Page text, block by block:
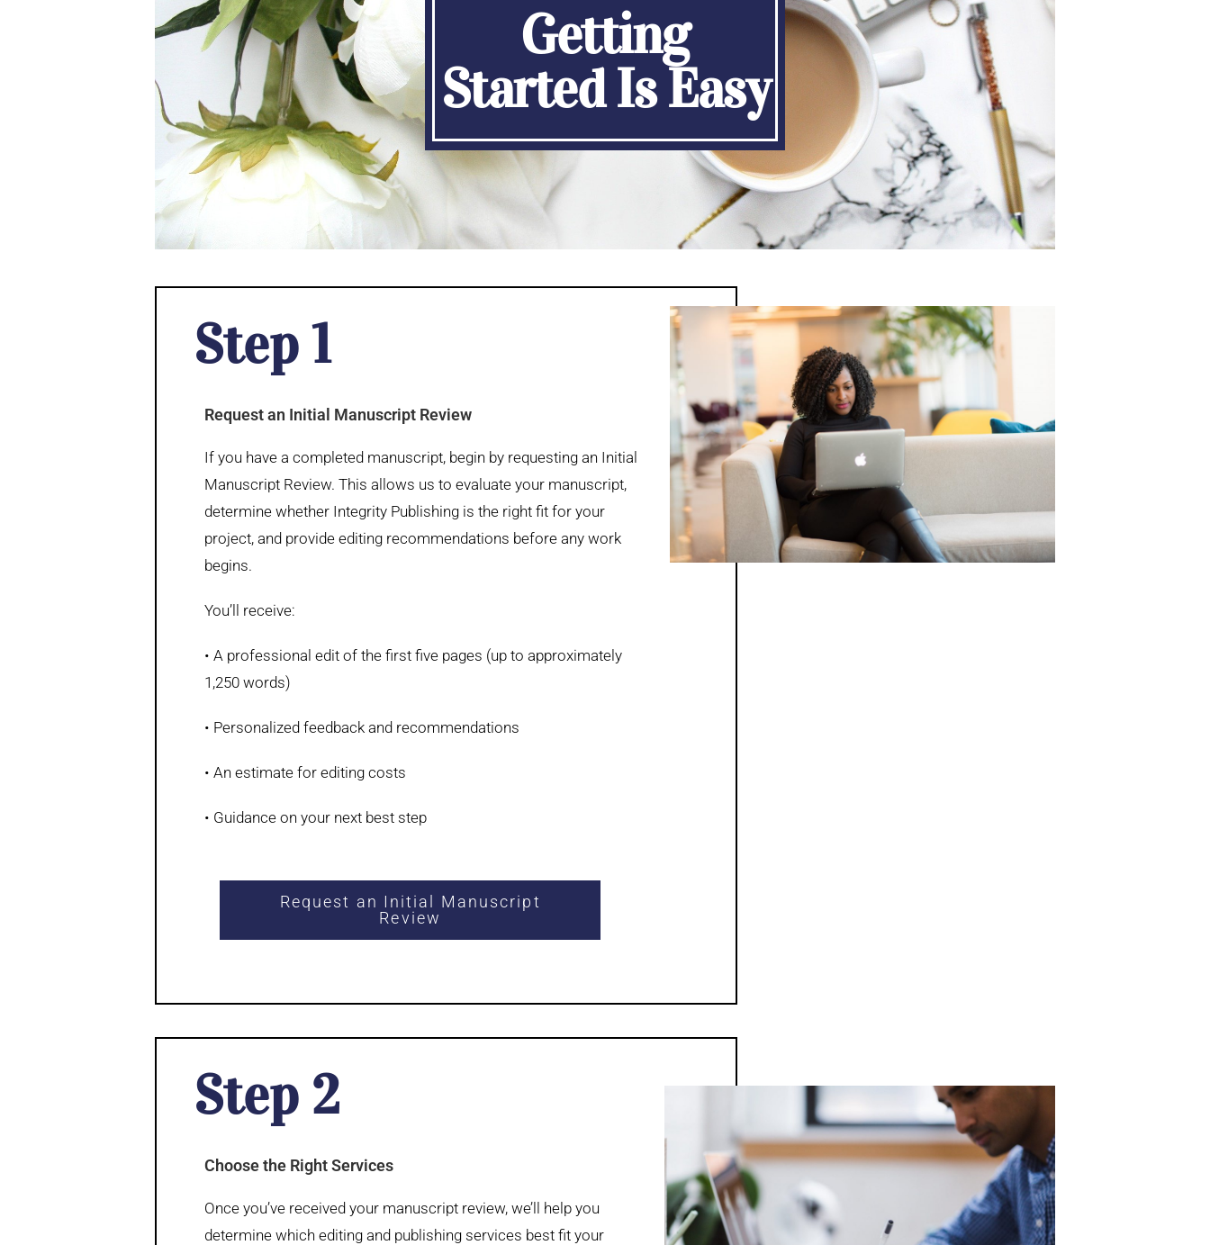
Getting
Started Is Easy
Step 1
Request an Initial Manuscript Review
If you have a completed manuscript, begin by requesting an Initial
Manuscript Review. This allows us to evaluate your manuscript,
determine whether Integrity Publishing is the right fit for your
project, and provide editing recommendations before any work
begins.
You’ll receive:
• A professional edit of the first five pages (up to approximately
1,250 words)
• Personalized feedback and recommendations
• An estimate for editing costs
• Guidance on your next best step
Request an Initial Manuscript
Review
Step 2
Choose the Right Services
Once you’ve received your manuscript review, we’ll help you
determine which editing and publishing services best fit your